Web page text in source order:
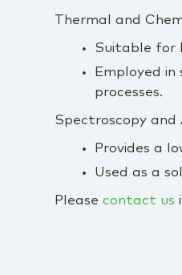
Thermal and
Suitable for
Employed
processes.
Spectroscopy
Provides a
Used as a
Please contact us